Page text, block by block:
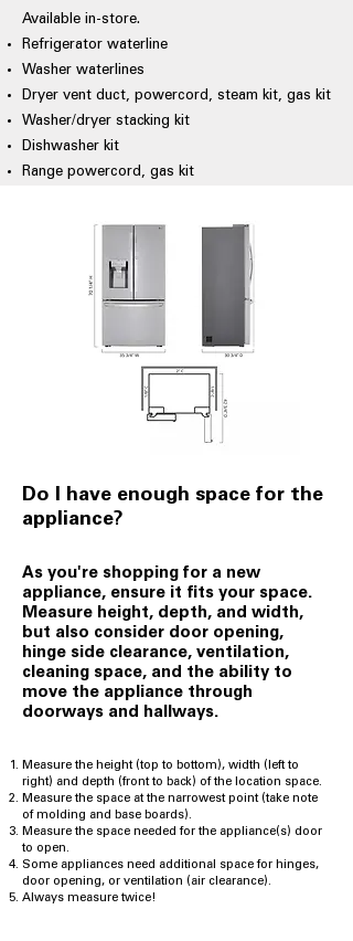
Available in-store.
Refrigerator waterline
Washer waterlines
Dryer vent duct, powercord, steam kit, gas kit
Washer/dryer stacking kit
Dishwasher kit
Range powercord, gas kit
Do I have enough space for the
appliance?
As you're shopping for a new
appliance, ensure it fits your space.
Measure height, depth, and width,
but also consider door opening,
hinge side clearance, ventilation,
cleaning space, and the ability to
move the appliance through
doorways and hallways.
Measure the height (top to bottom), width (left to
right) and depth (front to back) of the location space.
Measure the space at the narrowest point (take note
of molding and base boards).
Measure the space needed for the appliance(s) door
to open.
Some appliances need additional space for hinges,
door opening, or ventilation (air clearance).
Always measure twice!